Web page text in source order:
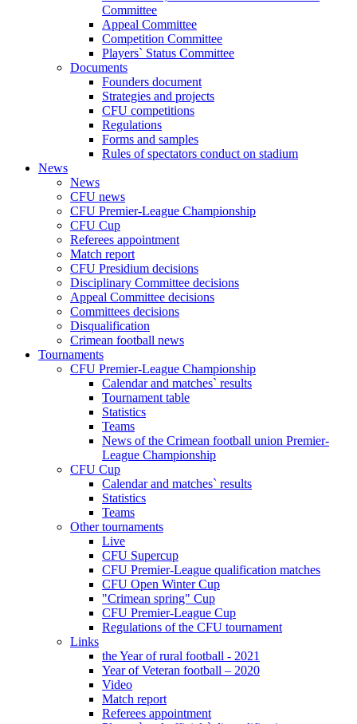
Committee
Appeal Committee
Competition Committee
Players` Status Committee
Documents
Founders document
Strategies and projects
CFU competitions
Regulations
Forms and samples
Rules of spectators conduct on stadium
News
News
CFU news
CFU Premier-League Championship
CFU Cup
Referees appointment
Match report
CFU Presidium decisions
Disciplinary Committee decisions
Appeal Committee decisions
Committees decisions
Disqualification
Crimean football news
Tournaments
CFU Premier-League Championship
Calendar and matches` results
Tournament table
Statistics
Teams
News of the Crimean football union Premier-
League Championship
CFU Cup
Calendar and matches` results
Statistics
Teams
Other tournaments
Live
CFU Supercup
CFU Premier-League qualification matches
CFU Open Winter Cup
"Crimean spring" Cup
CFU Premier-League Cup
Regulations of the CFU tournament
Links
the Year of rural football - 2021
Year of Veteran football – 2020
Video
Match report
Referees appointment